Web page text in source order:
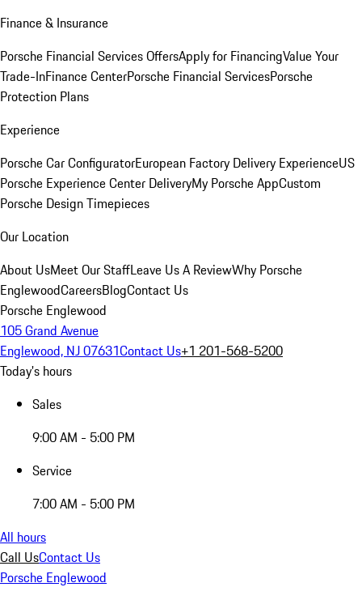
Finance & Insurance
Porsche Financial Services OffersApply for FinancingValue Your
Trade-InFinance CenterPorsche Financial ServicesPorsche
Protection Plans
Experience
Porsche Car ConfiguratorEuropean Factory Delivery ExperienceUS
Porsche Experience Center DeliveryMy Porsche AppCustom
Porsche Design Timepieces
Our Location
About UsMeet Our StaffLeave Us A ReviewWhy Porsche
EnglewoodCareersBlogContact Us
Porsche Englewood
105 Grand Avenue
Englewood, NJ 07631Contact Us+1 201-568-5200
Today's hours
Sales
9:00 AM - 5:00 PM
Service
7:00 AM - 5:00 PM
All hours
Call UsContact Us
Porsche Englewood